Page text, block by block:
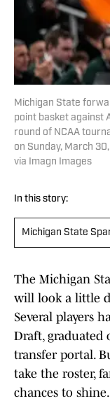
Michigan State
point basket against
round of NCAA
on Sunday, March
via Imagn Images
In this story:
Michigan State
The Michigan
will look a little
Several players
Draft, graduated
transfer portal.
take the roster,
chances to shine.